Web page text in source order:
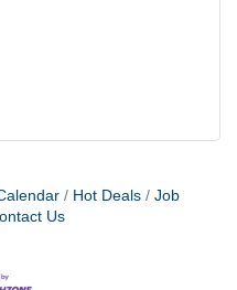
Hot Deals
Job
Us